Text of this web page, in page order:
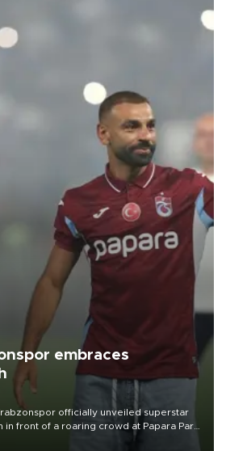
embraces
officially unveiled superstar
front of a roaring crowd at Papara Park